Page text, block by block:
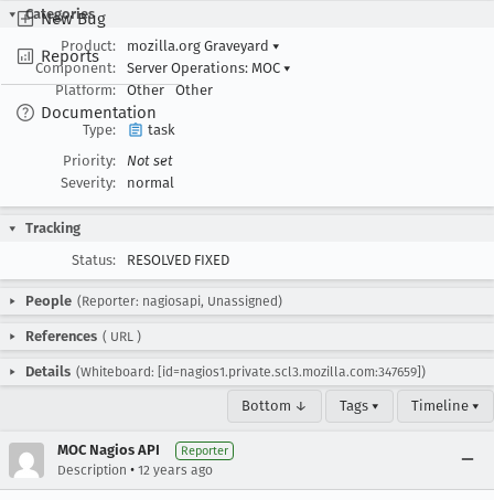
New Bug
Reports
Documentation
Categories
Product:
mozilla.org Graveyard ▾
Component:
Server Operations: MOC ▾
Platform:
Other Other
Type:
task
Priority:
Not set
Severity:
normal
Tracking
Status:
RESOLVED FIXED
People (Reporter: nagiosapi, Unassigned)
References ( URL )
Details (Whiteboard: [id=nagios1.private.scl3.mozilla.com:347659])
Bottom ↓ Tags ▾ Timeline ▾
MOC Nagios API Reporter
Description • 12 years ago